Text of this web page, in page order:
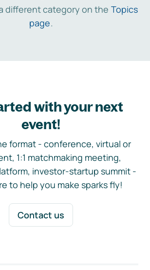
different category on the Topics
page.
with your next
event!
format - conference, virtual or
1:1 matchmaking meeting,
investor-startup summit -
to help you make sparks fly!
Contact us